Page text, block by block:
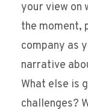
your view on
the moment,
company as
narrative
What else is
challenges?